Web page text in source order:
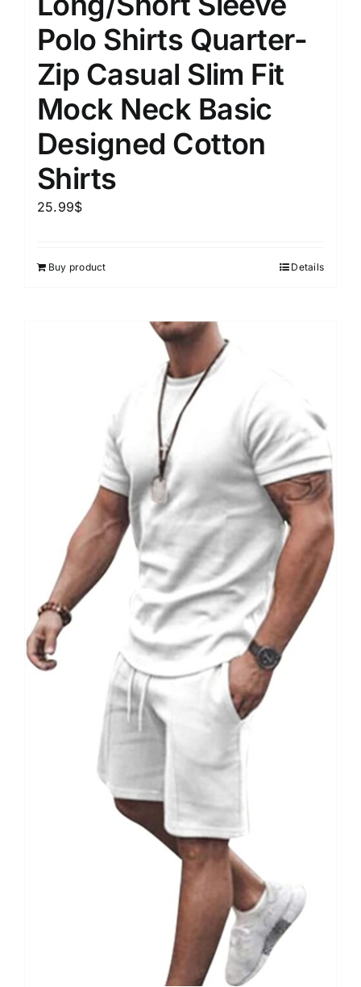
Polo Shirts Quarter-
Zip Casual Slim Fit
Mock Neck Basic
Designed Cotton
Shirts
25.99$
Buy product Details